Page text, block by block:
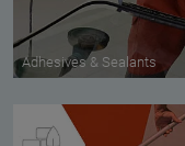
Adhesives & Sealants